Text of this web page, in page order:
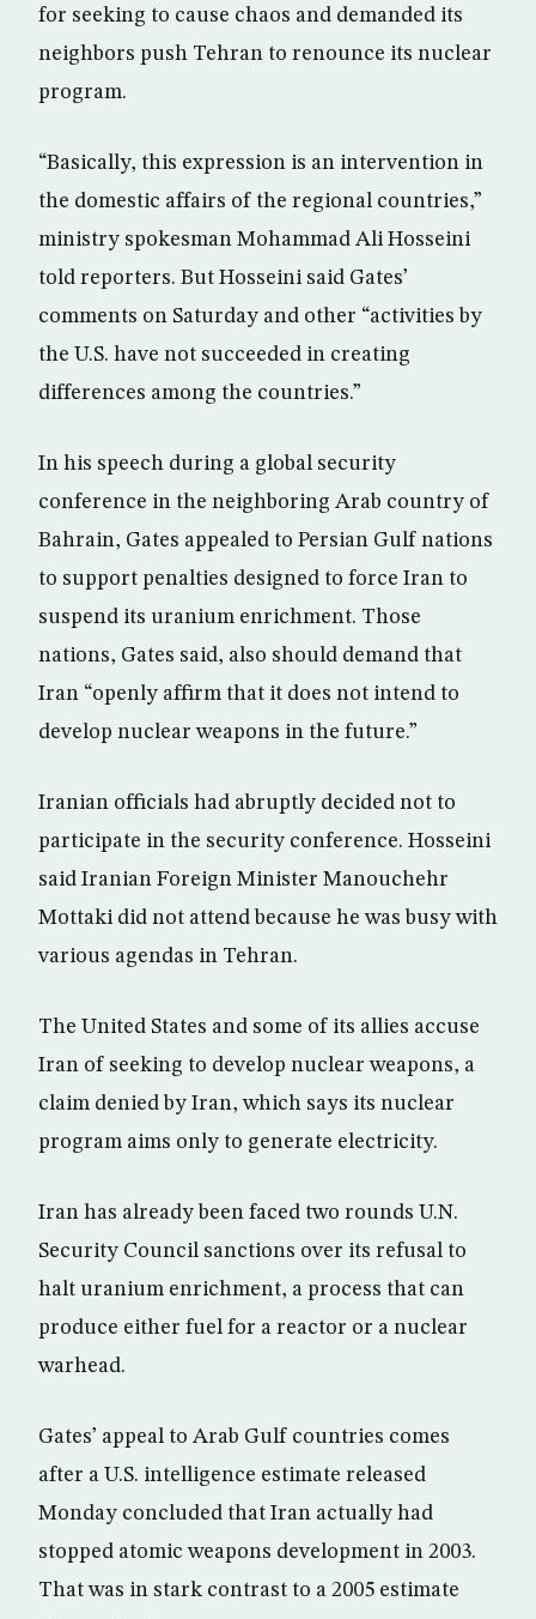
for seeking to cause chaos and demanded its
neighbors push Tehran to renounce its nuclear
program.
“Basically, this expression is an intervention in
the domestic affairs of the regional countries,”
ministry spokesman Mohammad Ali Hosseini
told reporters. But Hosseini said Gates’
comments on Saturday and other “activities by
the U.S. have not succeeded in creating
differences among the countries.”
In his speech during a global security
conference in the neighboring Arab country of
Bahrain, Gates appealed to Persian Gulf nations
to support penalties designed to force Iran to
suspend its uranium enrichment. Those
nations, Gates said, also should demand that
Iran “openly affirm that it does not intend to
develop nuclear weapons in the future.”
Iranian officials had abruptly decided not to
participate in the security conference. Hosseini
said Iranian Foreign Minister Manouchehr
Mottaki did not attend because he was busy with
various agendas in Tehran.
The United States and some of its allies accuse
Iran of seeking to develop nuclear weapons, a
claim denied by Iran, which says its nuclear
program aims only to generate electricity.
Iran has already been faced two rounds U.N.
Security Council sanctions over its refusal to
halt uranium enrichment, a process that can
produce either fuel for a reactor or a nuclear
warhead.
Gates’ appeal to Arab Gulf countries comes
after a U.S. intelligence estimate released
Monday concluded that Iran actually had
stopped atomic weapons development in 2003.
That was in stark contrast to a 2005 estimate